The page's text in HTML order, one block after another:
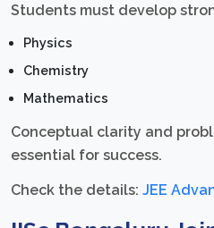
Students must develop
Physics
Chemistry
Mathematics
Conceptual clarity and
essential for success.
Check the details: JEE